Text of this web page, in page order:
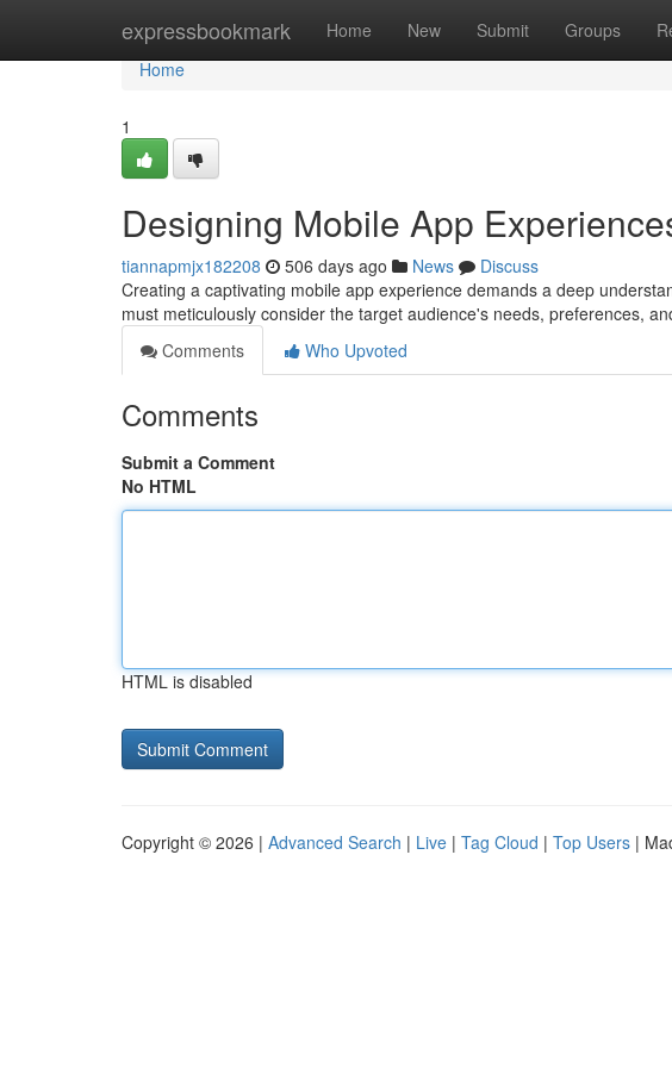
expressbookmark Home New Submit Groups
Home
Home
1
Designing Mobile App
tiannapmjx182208 506 days ago News
Discuss
Creating a captivating mobile app experience demands a deep
must meticulously consider the target audience's needs, preferences,
Comments
Who Upvoted
Comments
Submit a Comment
No HTML
HTML is disabled
Copyright © 2026 | Advanced Search | Live | Tag Cloud | Top Users |